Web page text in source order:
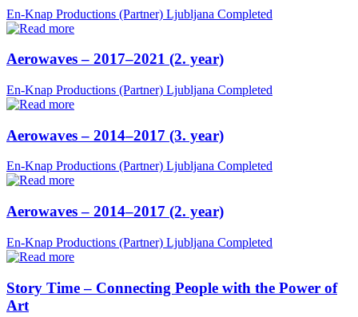
En-Knap Productions (Partner) Ljubljana Completed
Aerowaves – 2017–2021 (2. year)
En-Knap Productions (Partner) Ljubljana Completed
Aerowaves – 2014–2017 (3. year)
En-Knap Productions (Partner) Ljubljana Completed
Aerowaves – 2014–2017 (2. year)
En-Knap Productions (Partner) Ljubljana Completed
Story Time – Connecting People with the Power of
Art